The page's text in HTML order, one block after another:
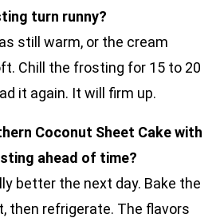
turn runny?
still warm, or the cream
Chill the frosting for 15 to 20
it again. It will firm up.
Coconut Sheet Cake with
ahead of time?
better the next day. Bake the
then refrigerate. The flavors